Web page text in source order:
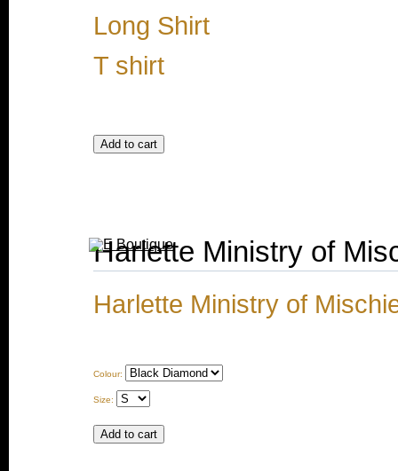
Long Shirt
T shirt
Harlette Ministry of
Harlette Ministry of
Colour:
Size: